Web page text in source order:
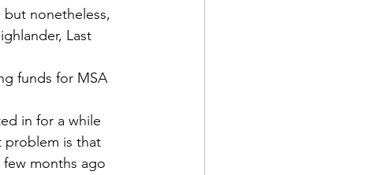
but nonetheless,
Last
funds for MSA
in for a while
problem is that
months ago